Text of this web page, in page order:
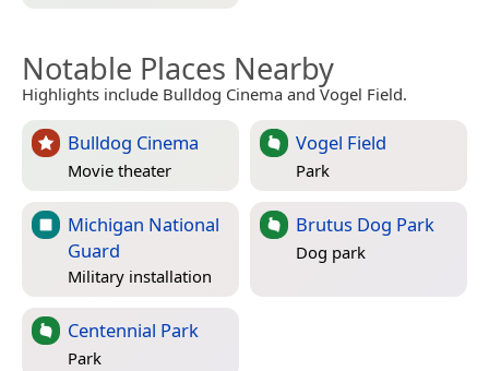
Notable Places Nearby
Highlights include Bulldog Cinema and Vogel Field.
Bulldog Cinema
Movie theater
Vogel Field
Park
Michigan National
Guard
Military installation
Brutus Dog Park
Dog park
Centennial Park
Park